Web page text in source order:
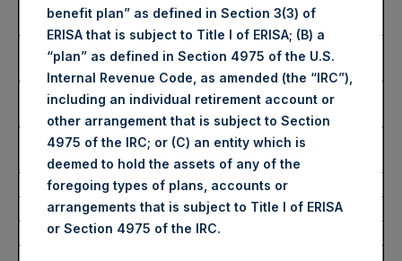
Purchased:
Highest Price Paid Per Share:
4,744 pence / 61.89
Lowest Price Paid Per Share:
4,722 pence / 61.60
USD
Average Price Paid Per Share:
4,728 pence / 61.68
USD
Ticker:
PSHD
Date of Purchase:
benefit plan” as defined in Section 3(3) of
ERISA that is subject to Title I of ERISA; (B) a
“plan” as defined in Section 4975 of the U.S.
Internal Revenue Code, as amended (the “IRC”),
including an individual retirement account or
other arrangement that is subject to Section
4975 of the IRC; or (C) an entity which is
deemed to hold the assets of any of the
foregoing types of plans, accounts or
arrangements that is subject to Title I of ERISA
or Section 4975 of the IRC.